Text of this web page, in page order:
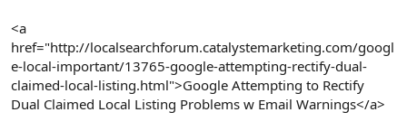
<a
href="http://localsearchforum.catalystemarketing.com/googl
e-local-important/13765-google-attempting-rectify-dual-
claimed-local-listing.html">Google Attempting to Rectify
Dual Claimed Local Listing Problems w Email Warnings</a>